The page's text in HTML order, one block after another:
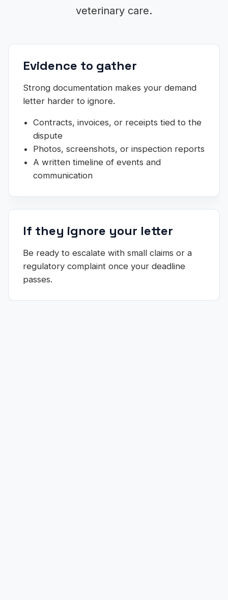
veterinary care.
Evidence to gather
Strong documentation makes your demand
letter harder to ignore.
Contracts, invoices, or receipts tied to the
dispute
Photos, screenshots, or inspection reports
A written timeline of events and
communication
If they ignore your letter
Be ready to escalate with small claims or a
regulatory complaint once your deadline
passes.